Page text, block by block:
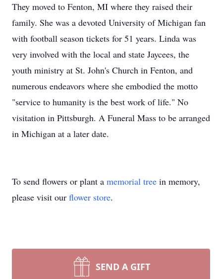
They moved to Fenton, MI where they raised their
family. She was a devoted University of Michigan fan
with football season tickets for 51 years. Linda was
very involved with the local and state Jaycees, the
youth ministry at St. John's Church in Fenton, and
numerous endeavors where she embodied the motto
"service to humanity is the best work of life." No
visitation in Pittsburgh. A Funeral Mass to be arranged
in Michigan at a later date.
To send flowers or plant a memorial tree in memory,
please visit our flower store.
SEND A GIFT